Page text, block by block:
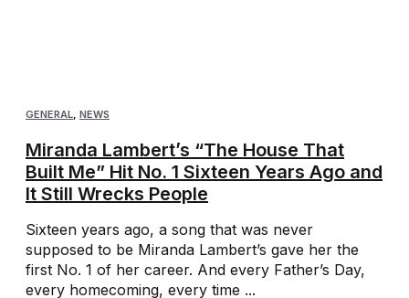
GENERAL, NEWS
Miranda Lambert’s “The House That
Built Me” Hit No. 1 Sixteen Years Ago and
It Still Wrecks People
Sixteen years ago, a song that was never
supposed to be Miranda Lambert’s gave her the
first No. 1 of her career. And every Father’s Day,
every homecoming, every time ...